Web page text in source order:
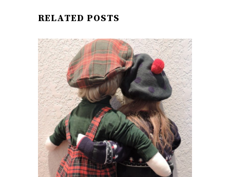
RELATED POSTS